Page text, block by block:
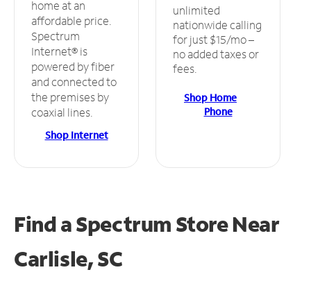
home at an
affordable price.
Spectrum
Internet® is
powered by fiber
and connected to
the premises by
coaxial lines.
Shop Internet
unlimited
nationwide calling
for just $15/mo –
no added taxes or
fees.
Shop Home
Phone
Find a Spectrum StoreNear
Carlisle, SC